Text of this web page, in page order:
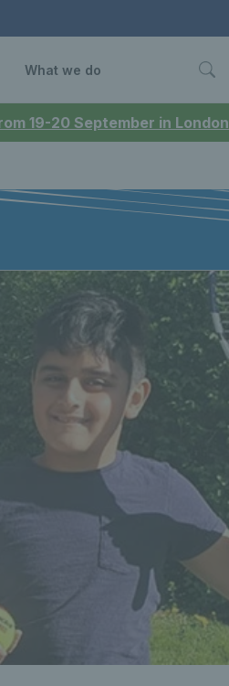
19-20 September in London
What we do